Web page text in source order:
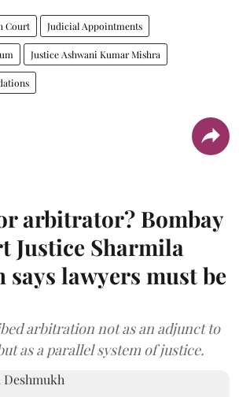
Court Judicial Appointments
Justice Ashwani Kumar Mishra
arbitrator? Bombay
Justice Sharmila
says lawyers must be
arbitration not as an adjunct to
as a parallel system of justice.